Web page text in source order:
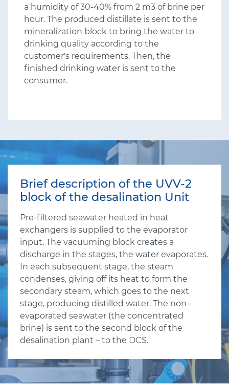
a humidity of 30-40% from 2 m3 of brine per
hour. The produced distillate is sent to the
mineralization block to bring the water to
drinking quality according to the
customer's requirements. Then, the
finished drinking water is sent to the
consumer.
Brief description of the UVV-2
block of the desalination Unit
Pre-filtered seawater heated in heat
exchangers is supplied to the evaporator
input. The vacuuming block creates a
discharge in the stages, the water evaporates.
In each subsequent stage, the steam
condenses, giving off its heat to form the
secondary steam, which goes to the next
stage, producing distilled water. The non–
evaporated seawater (the concentrated
brine) is sent to the second block of the
desalination plant – to the DCS.